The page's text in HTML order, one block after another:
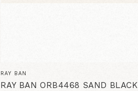
RAY BAN
RAY BAN ORB4468 SAND BLACK